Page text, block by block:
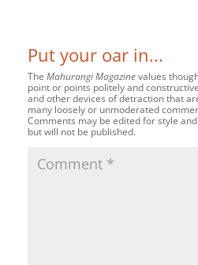
Put your oar in...
The Mahurangi Magazinevalues
point or points politely and
and other devices of detraction that
many loosely or unmoderated
Comments may be edited for style
but will not be published.